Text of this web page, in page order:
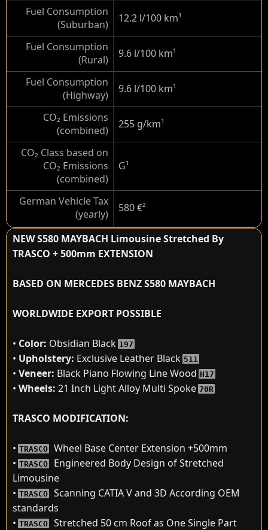
Fuel Consumption
(Suburban)
12.2 l/100 km¹
Fuel Consumption
(Rural)
9.6 l/100 km¹
Fuel Consumption
(Highway)
9.6 l/100 km¹
CO₂ Emissions
(combined)
255 g/km¹
CO₂ Class based on
CO₂ Emissions
(combined)
G¹
German Vehicle Tax
(yearly)
580 €²
NEW S580 MAYBACH Limousine Stretched By
TRASCO + 500mm EXTENSION
BASED ON MERCEDES BENZ S580 MAYBACH
WORLDWIDE EXPORT POSSIBLE
• Color: Obsidian Black197
• Upholstery: Exclusive Leather Black511
• Veneer: Black Piano Flowing Line WoodH17
• Wheels: 21 Inch Light Alloy Multi Spoke70R
TRASCO MODIFICATION:
•TRASCO
Wheel Base Center Extension +500mm
•TRASCO
Engineered Body Design of Stretched
Limousine
•TRASCO
Scanning CATIA V and 3D According OEM
standards
•TRASCO
Stretched 50 cm Roof as One Single Part